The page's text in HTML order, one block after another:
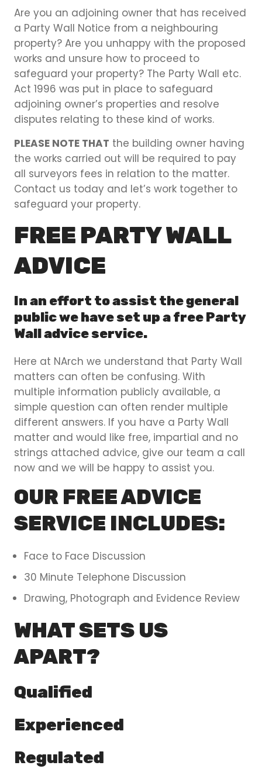
Are you an adjoining owner that has received
a Party Wall Notice from a neighbouring
property? Are you unhappy with the proposed
works and unsure how to proceed to
safeguard your property? The Party Wall etc.
Act 1996 was put in place to safeguard
adjoining owner’s properties and resolve
disputes relating to these kind of works.
PLEASE NOTE THAT the building owner having
the works carried out will be required to pay
all surveyors fees in relation to the matter.
Contact us today and let’s work together to
safeguard your property.
FREE PARTY WALL
ADVICE
In an effort to assist the general
public we have set up a free Party
Wall advice service.
Here at NArch we understand that Party Wall
matters can often be confusing. With
multiple information publicly available, a
simple question can often render multiple
different answers. If you have a Party Wall
matter and would like free, impartial and no
strings attached advice, give our team a call
now and we will be happy to assist you.
OUR FREE ADVICE
SERVICE INCLUDES:
Face to Face Discussion
30 Minute Telephone Discussion
Drawing, Photograph and Evidence Review
WHAT SETS US
APART?
Qualified
Experienced
Regulated